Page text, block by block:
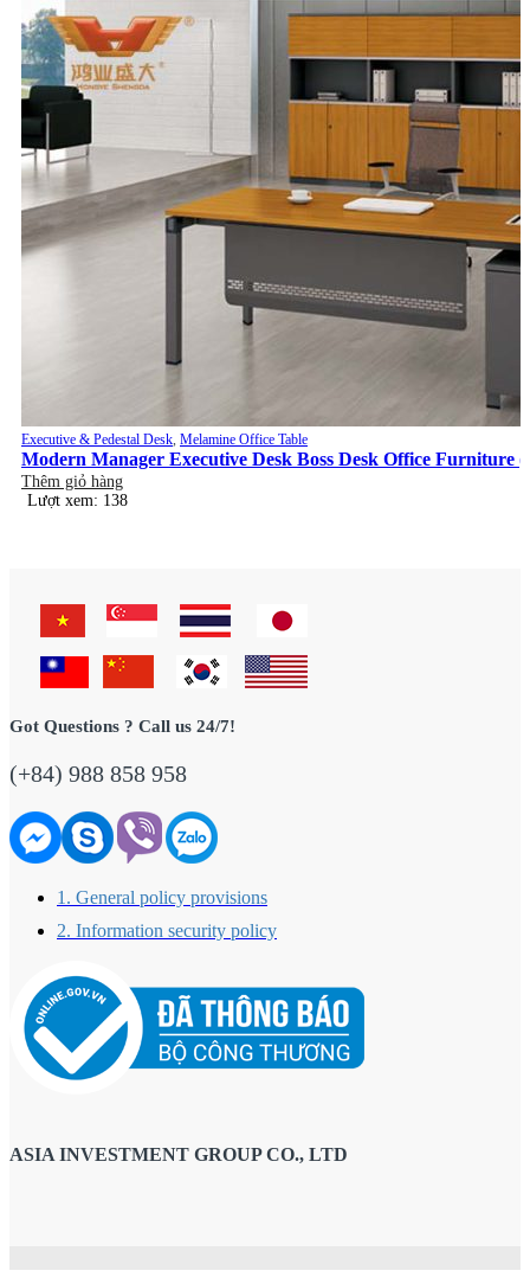
Executive & Pedestal Desk, Melamine Office Table
Modern Manager Executive Desk Boss Desk Office Furniture
Thêm giỏ hàng
Lượt xem: 138
Got Questions ? Call us 24/7!
(+84) 988 858 958
1. General policy provisions
2. Information security policy
ASIA INVESTMENT GROUP CO., LTD